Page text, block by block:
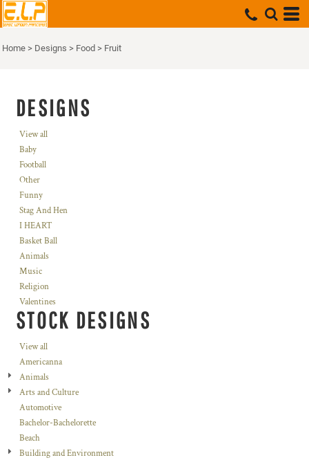
Home > Designs > Food > Fruit
DESIGNS
View all
Baby
Football
Other
Funny
Stag And Hen
I HEART
Basket Ball
Animals
Music
Religion
Valentines
STOCK DESIGNS
View all
Americanna
Animals
Arts and Culture
Automotive
Bachelor-Bachelorette
Beach
Building and Environment